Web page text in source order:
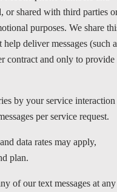
or shared with third parties
purposes. We share
deliver messages (such
contract and only to provide
by your service interaction
per service request.
data rates may apply,
plan.
of our text messages at any